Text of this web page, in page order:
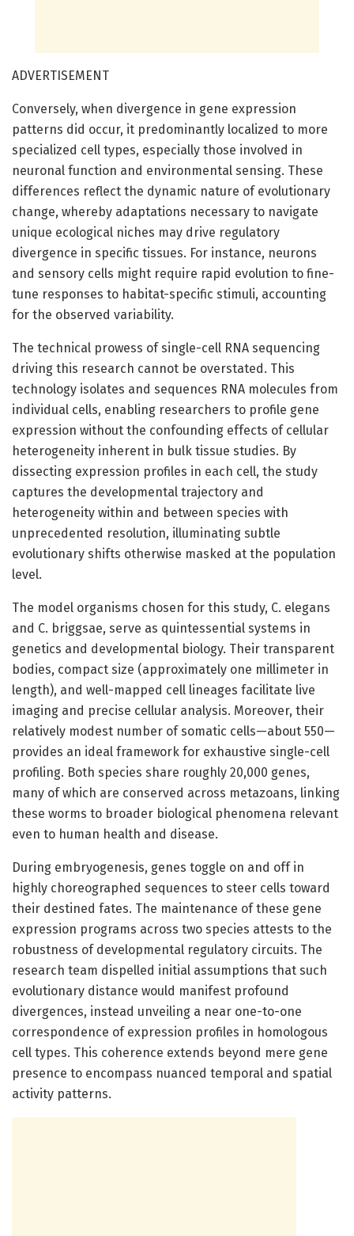
ADVERTISEMENT
Conversely, when divergence in gene expression
patterns did occur, it predominantly localized to more
specialized cell types, especially those involved in
neuronal function and environmental sensing. These
differences reflect the dynamic nature of evolutionary
change, whereby adaptations necessary to navigate
unique ecological niches may drive regulatory
divergence in specific tissues. For instance, neurons
and sensory cells might require rapid evolution to fine-
tune responses to habitat-specific stimuli, accounting
for the observed variability.
The technical prowess of single-cell RNA sequencing
driving this research cannot be overstated. This
technology isolates and sequences RNA molecules from
individual cells, enabling researchers to profile gene
expression without the confounding effects of cellular
heterogeneity inherent in bulk tissue studies. By
dissecting expression profiles in each cell, the study
captures the developmental trajectory and
heterogeneity within and between species with
unprecedented resolution, illuminating subtle
evolutionary shifts otherwise masked at the population
level.
The model organisms chosen for this study, C. elegans
and C. briggsae, serve as quintessential systems in
genetics and developmental biology. Their transparent
bodies, compact size (approximately one millimeter in
length), and well-mapped cell lineages facilitate live
imaging and precise cellular analysis. Moreover, their
relatively modest number of somatic cells—about 550—
provides an ideal framework for exhaustive single-cell
profiling. Both species share roughly 20,000 genes,
many of which are conserved across metazoans, linking
these worms to broader biological phenomena relevant
even to human health and disease.
During embryogenesis, genes toggle on and off in
highly choreographed sequences to steer cells toward
their destined fates. The maintenance of these gene
expression programs across two species attests to the
robustness of developmental regulatory circuits. The
research team dispelled initial assumptions that such
evolutionary distance would manifest profound
divergences, instead unveiling a near one-to-one
correspondence of expression profiles in homologous
cell types. This coherence extends beyond mere gene
presence to encompass nuanced temporal and spatial
activity patterns.